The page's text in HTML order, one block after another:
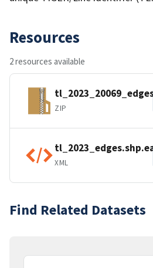
Resources
2 resources available
ZIP
XML
Find Related Datasets